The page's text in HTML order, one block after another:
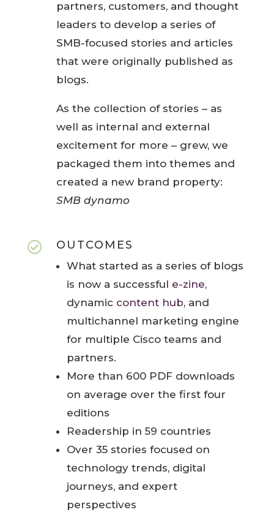
partners, customers, and thought
leaders to develop a series of
SMB-focused stories and articles
that were originally published as
blogs.
As the collection of stories – as
well as internal and external
excitement for more – grew, we
packaged them into themes and
created a new brand property:
SMB dynamo
 OUTCOMES
What started as a series of blogs
is now a successful e-zine,
dynamic content hub, and
multichannel marketing engine
for multiple Cisco teams and
partners.
More than 600 PDF downloads
on average over the first four
editions
Readership in 59 countries
Over 35 stories focused on
technology trends, digital
journeys, and expert
perspectives